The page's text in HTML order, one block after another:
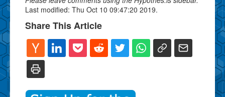
Last modified: Thu Oct 10 09:47:20 2019.
Share This Article